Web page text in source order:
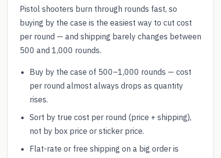
Pistol shooters burn through rounds fast, so
buying by the case is the easiest way to cut cost
per round — and shipping barely changes between
500 and 1,000 rounds.
Buy by the case of 500–1,000 rounds — cost
per round almost always drops as quantity
rises.
Sort by true cost per round (price + shipping),
not by box price or sticker price.
Flat-rate or free shipping on a big order is